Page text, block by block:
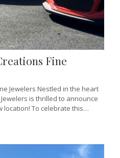
Fine
Jewelers Nestled in the heart
is thrilled to announce
location! To celebrate this…